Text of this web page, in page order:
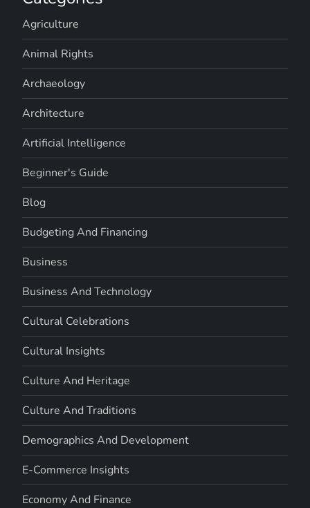
Agriculture
Animal Rights
Archaeology
Architecture
Artificial Intelligence
Beginner's Guide
Blog
Budgeting And Financing
Business
Business And Technology
Cultural Celebrations
Cultural Insights
Culture And Heritage
Culture And Traditions
Demographics And Development
E-Commerce Insights
Economy And Finance